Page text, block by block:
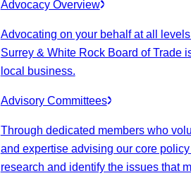
Advocacy Overview
Advocating on your behalf at all
Surrey & White Rock Board of Trade
local business.
Advisory Committees
Through dedicated members who
and expertise advising our core
research and identify the issues that